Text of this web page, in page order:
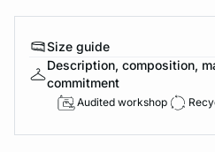
Size guide
Description, composition,
commitment
Audited workshop